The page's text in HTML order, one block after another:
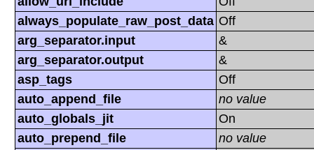
always_populate_raw_post_data Off
arg_separator.input
&
arg_separator.output
&
asp_tags
Off
auto_append_file
no value
auto_globals_jit
On
auto_prepend_file
no value